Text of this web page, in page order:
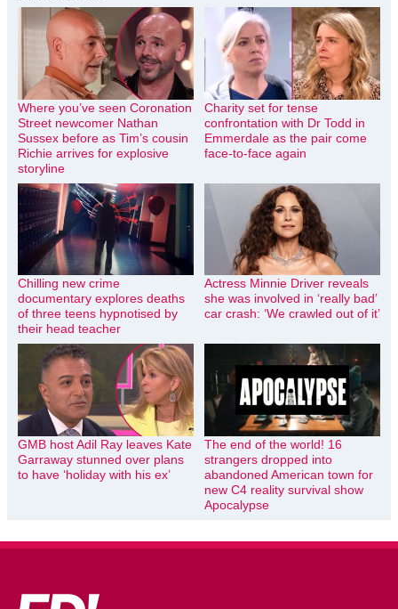
Where you’ve seen Coronation
Street newcomer Nathan
Sussex before as Tim’s cousin
Richie arrives for explosive
storyline
Charity set for tense
confrontation with Dr Todd in
Emmerdale as the pair come
face-to-face again
Chilling new crime
documentary explores deaths
of three teens hypnotised by
their head teacher
Actress Minnie Driver reveals
she was involved in ‘really bad’
car crash: ‘We crawled out of it’
GMB host Adil Ray leaves Kate
Garraway stunned over plans
to have ‘holiday with his ex’
The end of the world! 16
strangers dropped into
abandoned American town for
new C4 reality survival show
Apocalypse